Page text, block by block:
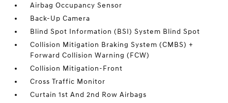
Airbag Occupancy Sensor
Back-Up Camera
Blind Spot Information (BSI) System Blind Spot
Collision Mitigation Braking System (CMBS) +
Forward Collision Warning (FCW)
Collision Mitigation-Front
Cross Traffic Monitor
Curtain 1st And 2nd Row Airbags